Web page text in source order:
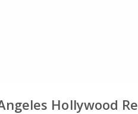
Hollywood